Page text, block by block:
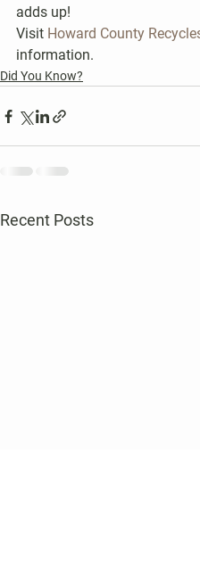
adds up!
Visit Howard County
information.
Did You Know?
Recent Posts